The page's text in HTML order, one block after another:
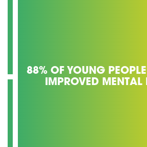
88% OF YOUNG PEOPLE
IMPROVED MENTAL